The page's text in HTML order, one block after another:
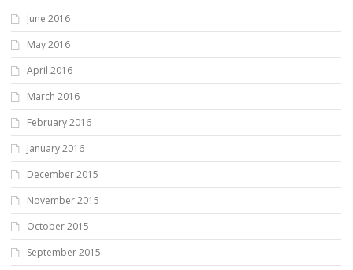
June 2016
May 2016
April 2016
March 2016
February 2016
January 2016
December 2015
November 2015
October 2015
September 2015